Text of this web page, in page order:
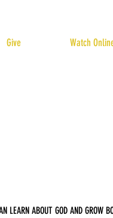
Give Watch
LEARN ABOUT GOD AND GROW